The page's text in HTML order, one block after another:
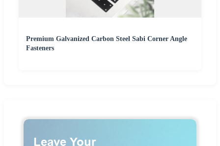
Premium Galvanized Carbon Steel Sabi Corner Angle
Fasteners